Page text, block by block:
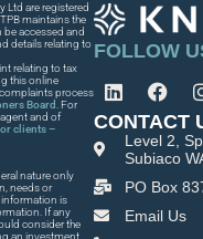
Ltd are registered
maintains the
be accessed and
details relating to
relating to tax
this online
complaints process
Board
. For
and of
clients –
nature only
needs or
information is
If any
consider the
an investment
FOLLOW
CONTACT
Level 2,
Subiaco
PO Box
Email Us